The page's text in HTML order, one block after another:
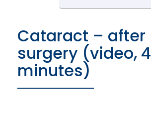
Cataract – after
surgery (video, 4
minutes)